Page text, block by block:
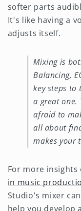
softer parts
It's like having a
adjusts itself.
Mixing is
Balancing,
key steps
a great one.
afraid to
all about
makes your
For more insights
in music
Studio's mixer
help you develop